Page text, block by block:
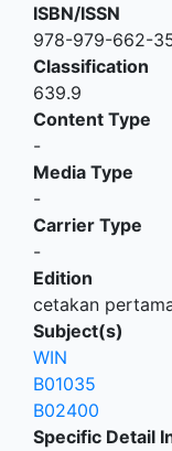
ISBN/ISSN
978-979-662-
Classification
639.9
Content Type
-
Media Type
-
Carrier Type
-
Edition
cetakan
Subject(s)
WIN
B01035
B02400
Specific Detail